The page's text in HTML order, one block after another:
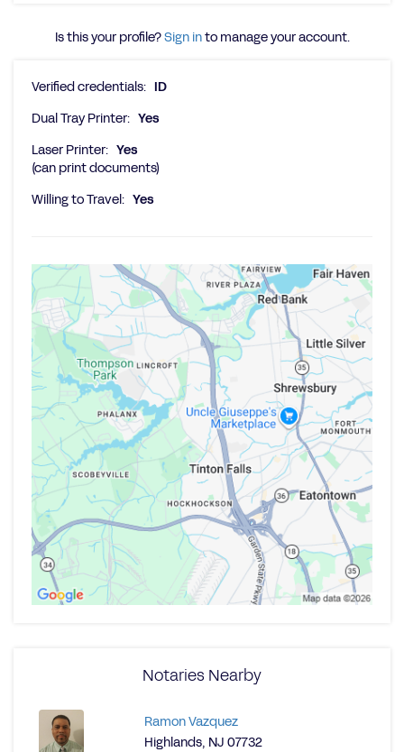
Is this your profile?Sign into manage your account.
Verified credentials: ID
Dual Tray Printer: Yes
Laser Printer: Yes
(can print documents)
Willing to Travel: Yes
Notaries Nearby
Ramon Vazquez
Highlands, NJ 07732